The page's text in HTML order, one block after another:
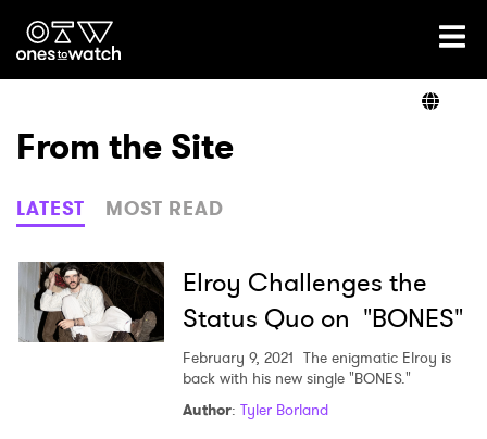
Ones2Watch Home
Genre
Read
From the Site
LATEST MOST READ
Elroy Challenges the
Status Quo on "BONES"
February 9, 2021 The enigmatic Elroy is
back with his new single "BONES."
Author: Tyler Borland